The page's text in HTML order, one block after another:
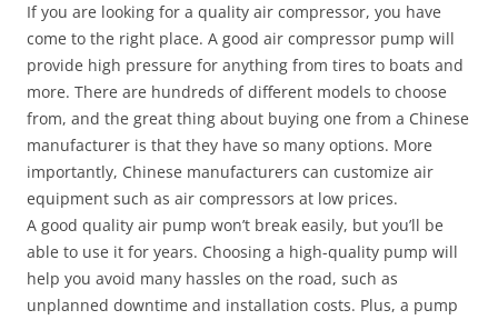
If you are looking for a quality air compressor, you have
come to the right place. A good air compressor pump will
provide high pressure for anything from tires to boats and
more. There are hundreds of different models to choose
from, and the great thing about buying one from a Chinese
manufacturer is that they have so many options. More
importantly, Chinese manufacturers can customize air
equipment such as air compressors at low prices.
A good quality air pump won’t break easily, but you’ll be
able to use it for years. Choosing a high-quality pump will
help you avoid many hassles on the road, such as
unplanned downtime and installation costs. Plus, a pump